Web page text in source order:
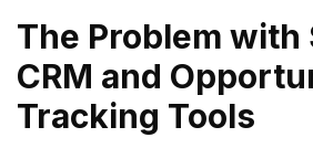
The Problem with
CRM and
Tracking Tools